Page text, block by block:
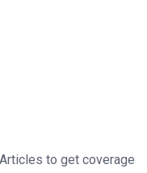
to get coverage